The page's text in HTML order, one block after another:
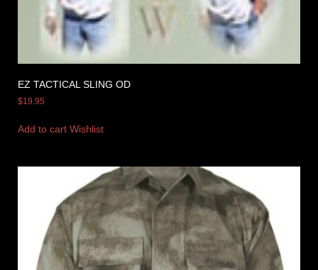
EZ TACTICAL SLING OD
$19.95
Add to cart Wishlist